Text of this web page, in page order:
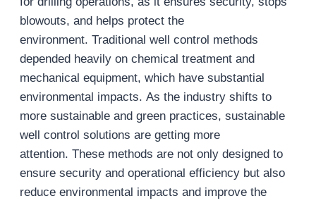
blowouts, and helps protect the
environment. Traditional well control methods
depended heavily on chemical treatment and
mechanical equipment, which have substantial
environmental impacts. As the industry shifts to
more sustainable and green practices, sustainable
well control solutions are getting more
attention. These methods are not only designed to
ensure security and operational efficiency but also
reduce environmental impacts and improve the